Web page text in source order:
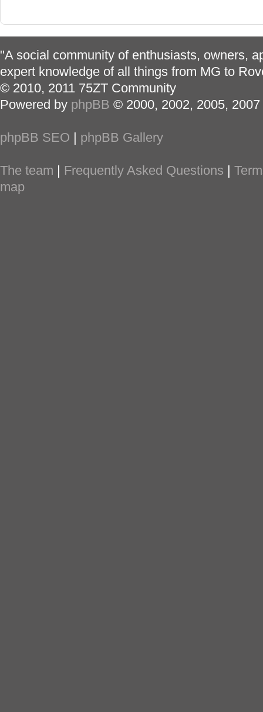
"A social community of enthusiasts, owners,
expert knowledge of all things from MG to
© 2010, 2011 75ZT Community
Powered by phpBB © 2000, 2002, 2005,
phpBB SEO | phpBB Gallery
The team | Frequently Asked Questions |
map